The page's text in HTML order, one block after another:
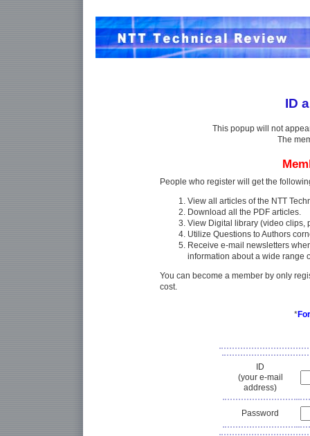
ID
This popup will not
The
People who register will get the
View all articles of the NTT
Download all the PDF articles.
View Digital library (video clips,
Utilize Questions to Authors
Receive e-mail newsletters
information about a wide range
You can become a member by only
cost.
*
ID
(your e-mail
address)
Password